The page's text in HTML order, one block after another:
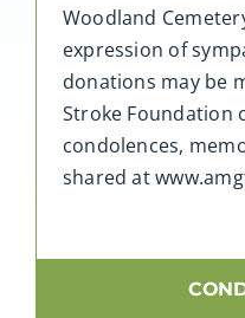
Woodland
expression of
donations may be
Stroke Foundation
condolences,
shared at